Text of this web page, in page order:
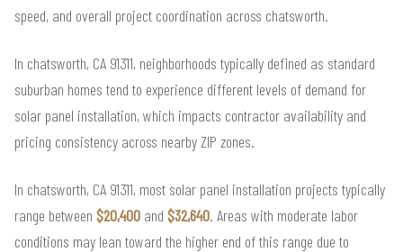
speed, and overall project coordination across chatsworth.
In chatsworth, CA 91311, neighborhoods typically defined as standard
suburban homes tend to experience different levels of demand for
solar panel installation, which impacts contractor availability and
pricing consistency across nearby ZIP zones.
In chatsworth, CA 91311, most solar panel installation projects typically
range between $20,400 and $32,640. Areas with moderate labor
conditions may lean toward the higher end of this range due to